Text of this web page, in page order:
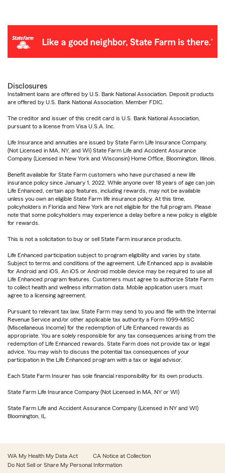
Disclosures
Installment loans are offered by U.S. Bank National Association. Deposit products
are offered by U.S. Bank National Association. Member FDIC.
The creditor and issuer of this credit card is U.S. Bank National Association,
pursuant to a license from Visa U.S.A. Inc.
Life Insurance and annuities are issued by State Farm Life Insurance Company.
(Not Licensed in MA, NY, and WI) State Farm Life and Accident Assurance
Company (Licensed in New York and Wisconsin) Home Office, Bloomington, Illinois.
Benefit available for State Farm customers who have purchased a new life
insurance policy since January 1, 2022. While anyone over 18 years of age can join
Life Enhanced, certain app features, including rewards, may not be available
unless you own an eligible State Farm life insurance policy. At this time,
policyholders in Florida and New York are not eligible for the full program. Please
note that some policyholders may experience a delay before a new policy is eligible
for rewards.
This is not a solicitation to buy or sell State Farm insurance products.
Life Enhanced participation subject to program eligibility and varies by state.
Subject to terms and conditions of the agreement. Life Enhanced app is available
for Android and iOS. An iOS or Android mobile device may be required to use all
Life Enhanced program features. Customers must agree to authorize State Farm
to collect health and wellness information data. Mobile application users must
agree to a licensing agreement.
Pursuant to relevant tax law, State Farm may send to you and file with the Internal
Revenue Service and/or other applicable tax authority a Form 1099-MISC
(Miscellaneous Income) for the redemption of Life Enhanced rewards as
appropriate. You are solely responsible for any tax consequences arising from the
redemption of Life Enhanced rewards. State Farm does not provide tax or legal
advice. You may wish to discuss the potential tax consequences of your
participation in the Life Enhanced program with a tax or legal advisor.
Each State Farm Insurer has sole financial responsibility for its own products.
State Farm Life Insurance Company (Not Licensed in MA, NY or WI)
State Farm Life and Accident Assurance Company (Licensed in NY and WI)
Bloomington, IL
WA My Health My Data Act
CA Notice at Collection
Do Not Sell or Share My Personal Information